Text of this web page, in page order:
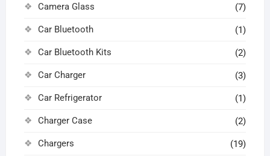
Camera Glass (7)
Car Bluetooth (1)
Car Bluetooth Kits (2)
Car Charger (3)
Car Refrigerator (1)
Charger Case (2)
Chargers (19)